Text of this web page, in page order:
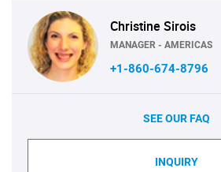
Christine Sirois
MANAGER - AMERICAS
+1-860-674-8796
SEE OUR FAQ
INQUIRY